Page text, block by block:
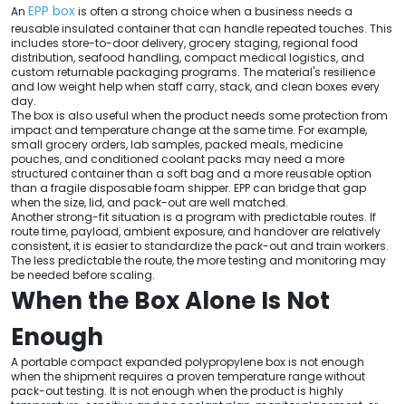
An EPP boxis often a strong choice when a business needs a
reusable insulated container that can handle repeated touches. This
includes store-to-door delivery, grocery staging, regional food
distribution, seafood handling, compact medical logistics, and
custom returnable packaging programs. The material's resilience
and low weight help when staff carry, stack, and clean boxes every
day.
The box is also useful when the product needs some protection from
impact and temperature change at the same time. For example,
small grocery orders, lab samples, packed meals, medicine
pouches, and conditioned coolant packs may need a more
structured container than a soft bag and a more reusable option
than a fragile disposable foam shipper. EPP can bridge that gap
when the size, lid, and pack-out are well matched.
Another strong-fit situation is a program with predictable routes. If
route time, payload, ambient exposure, and handover are relatively
consistent, it is easier to standardize the pack-out and train workers.
The less predictable the route, the more testing and monitoring may
be needed before scaling.
When the Box Alone Is Not
Enough
A portable compact expanded polypropylene box is not enough
when the shipment requires a proven temperature range without
pack-out testing. It is not enough when the product is highly